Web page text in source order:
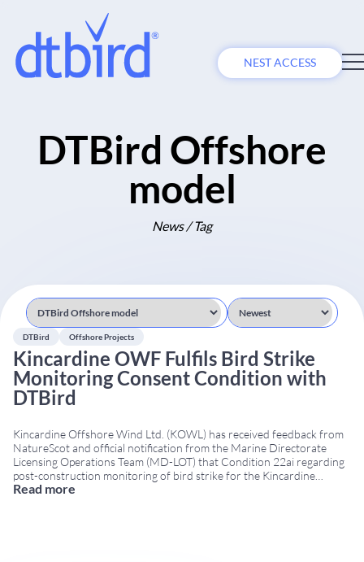
NEST ACCESS
DTBird Offshore
model
News / Tag
DTBird Offshore Projects
Kincardine OWF Fulfils Bird Strike
Monitoring Consent Condition with
DTBird
Kincardine Offshore Wind Ltd. (KOWL) has received feedback from
NatureScot and official notification from the Marine Directorate
Licensing Operations Team (MD-LOT) that Condition 22ai regarding
post-construction monitoring of bird strike for the Kincardine
floating offshore wind farm has been successfully addressed using
Read more